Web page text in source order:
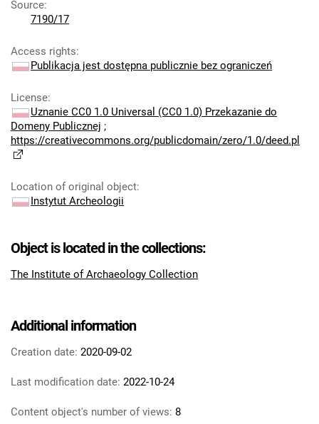
Source:
7190/17
Access rights:
Publikacja jest dostępna publicznie bez ograniczeń
License:
Uznanie CC0 1.0 Universal (CC0 1.0) Przekazanie do
Domeny Publicznej ;
https://creativecommons.org/publicdomain/zero/1.0/deed.pl
Location of original object:
Instytut Archeologii
Object is located in the collections:
The Institute of Archaeology Collection
Additional information
Creation date: 2020-09-02
Last modification date: 2022-10-24
Content object's number of views: 8